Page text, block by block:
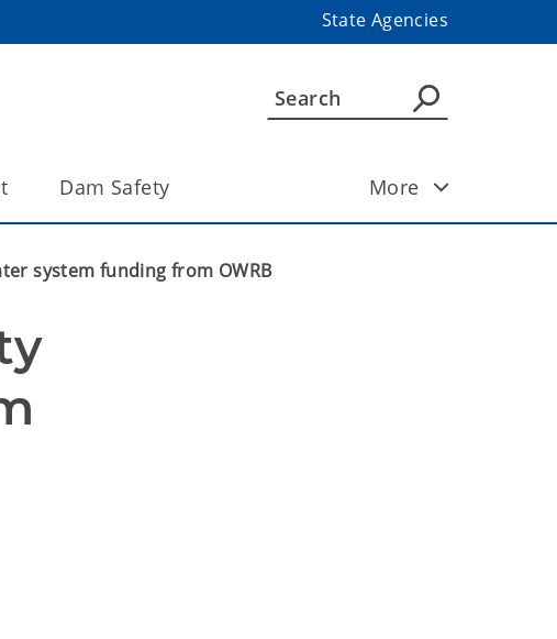
State Agencies
Dam Safety More
system funding from OWRB